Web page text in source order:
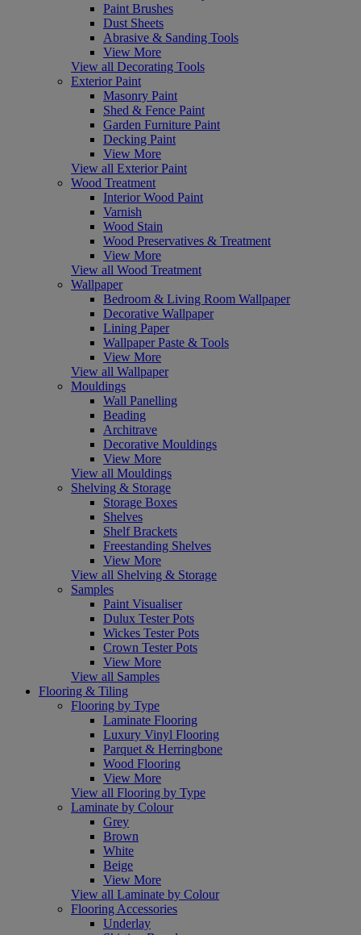
Paint Brushes
Dust Sheets
Abrasive & Sanding Tools
View More
View all Decorating Tools
Exterior Paint
Masonry Paint
Shed & Fence Paint
Garden Furniture Paint
Decking Paint
View More
View all Exterior Paint
Wood Treatment
Interior Wood Paint
Varnish
Wood Stain
Wood Preservatives & Treatment
View More
View all Wood Treatment
Wallpaper
Bedroom & Living Room Wallpaper
Decorative Wallpaper
Lining Paper
Wallpaper Paste & Tools
View More
View all Wallpaper
Mouldings
Wall Panelling
Beading
Architrave
Decorative Mouldings
View More
View all Mouldings
Shelving & Storage
Storage Boxes
Shelves
Shelf Brackets
Freestanding Shelves
View More
View all Shelving & Storage
Samples
Paint Visualiser
Dulux Tester Pots
Wickes Tester Pots
Crown Tester Pots
View More
View all Samples
Flooring & Tiling
Flooring by Type
Laminate Flooring
Luxury Vinyl Flooring
Parquet & Herringbone
Wood Flooring
View More
View all Flooring by Type
Laminate by Colour
Grey
Brown
White
Beige
View More
View all Laminate by Colour
Flooring Accessories
Underlay